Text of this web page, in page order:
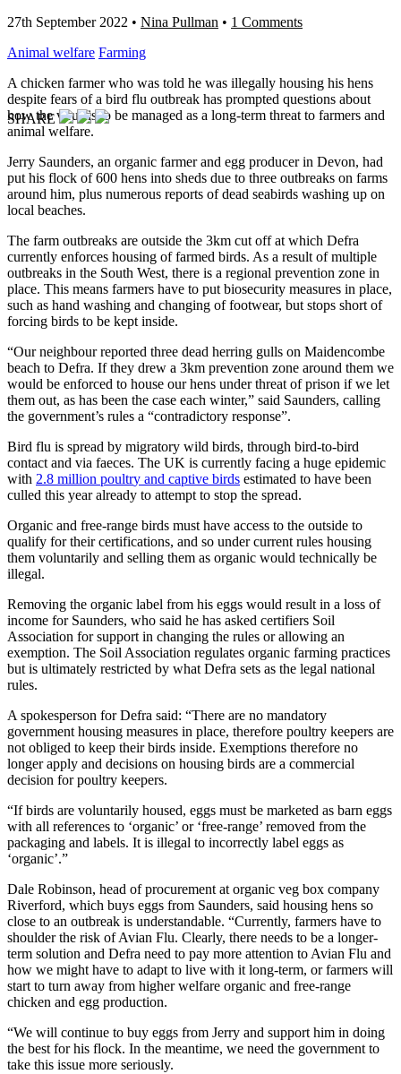
27th September 2022 • Nina Pullman • 1 Comments
Animal welfare Farming
A chicken farmer who was told he was illegally housing his hens
despite fears of a bird flu outbreak has prompted questions about
how the virus is to be managed as a long-term threat to farmers and
animal welfare.
Jerry Saunders, an organic farmer and egg producer in Devon, had
put his flock of 600 hens into sheds due to three outbreaks on farms
around him, plus numerous reports of dead seabirds washing up on
local beaches.
The farm outbreaks are outside the 3km cut off at which Defra
currently enforces housing of farmed birds. As a result of multiple
outbreaks in the South West, there is a regional prevention zone in
place. This means farmers have to put biosecurity measures in place,
such as hand washing and changing of footwear, but stops short of
forcing birds to be kept inside.
“Our neighbour reported three dead herring gulls on Maidencombe
beach to Defra. If they drew a 3km prevention zone around them we
would be enforced to house our hens under threat of prison if we let
them out, as has been the case each winter,” said Saunders, calling
the government’s rules a “contradictory response”.
Bird flu is spread by migratory wild birds, through bird-to-bird
contact and via faeces. The UK is currently facing a huge epidemic
with 2.8 million poultry and captive birds estimated to have been
culled this year already to attempt to stop the spread.
Organic and free-range birds must have access to the outside to
qualify for their certifications, and so under current rules housing
them voluntarily and selling them as organic would technically be
illegal.
Removing the organic label from his eggs would result in a loss of
income for Saunders, who said he has asked certifiers Soil
Association for support in changing the rules or allowing an
exemption. The Soil Association regulates organic farming practices
but is ultimately restricted by what Defra sets as the legal national
rules.
A spokesperson for Defra said: “There are no mandatory
government housing measures in place, therefore poultry keepers are
not obliged to keep their birds inside. Exemptions therefore no
longer apply and decisions on housing birds are a commercial
decision for poultry keepers.
“If birds are voluntarily housed, eggs must be marketed as barn eggs
with all references to ‘organic’ or ‘free-range’ removed from the
packaging and labels. It is illegal to incorrectly label eggs as
‘organic’.”
Dale Robinson, head of procurement at organic veg box company
Riverford, which buys eggs from Saunders, said housing hens so
close to an outbreak is understandable. “Currently, farmers have to
shoulder the risk of Avian Flu. Clearly, there needs to be a longer-
term solution and Defra need to pay more attention to Avian Flu and
how we might have to adapt to live with it long-term, or farmers will
start to turn away from higher welfare organic and free-range
chicken and egg production.
“We will continue to buy eggs from Jerry and support him in doing
the best for his flock. In the meantime, we need the government to
take this issue more seriously.
SHARE